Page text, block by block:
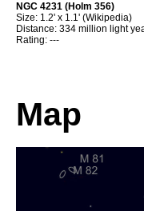
NGC 4231 (Holm 356)
Size: 1.2' x 1.1' (Wikipedia)
Distance: 334 million light
Rating: ---
Map